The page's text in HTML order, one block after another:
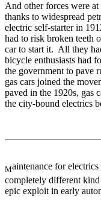
And other forces were
thanks to widespread
electric self-starter in
had to risk broken teeth
car to start it. All they
bicycle enthusiasts had
the government to pave
gas cars joined the
paved in the 1920s, gas
the city-bound electrics
Maintenance for
completely different
epic exploit in early